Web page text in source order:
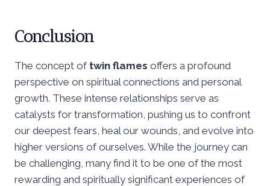
Conclusion
The concept of twin flames offers a profound
perspective on spiritual connections and personal
growth. These intense relationships serve as
catalysts for transformation, pushing us to confront
our deepest fears, heal our wounds, and evolve into
higher versions of ourselves. While the journey can
be challenging, many find it to be one of the most
rewarding and spiritually significant experiences of